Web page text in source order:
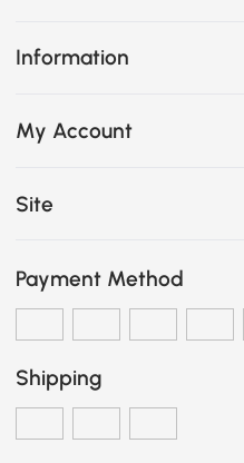
Information
My Account
Site
Payment Method
Shipping